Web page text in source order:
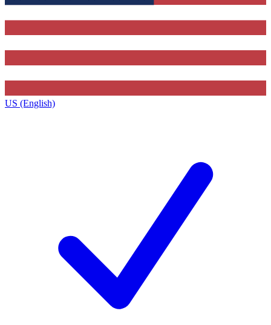
US (English)